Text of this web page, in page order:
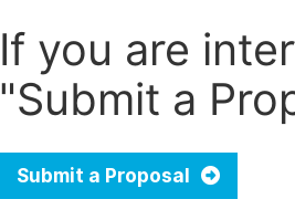
If you are
"Submit a
Submit a Proposal